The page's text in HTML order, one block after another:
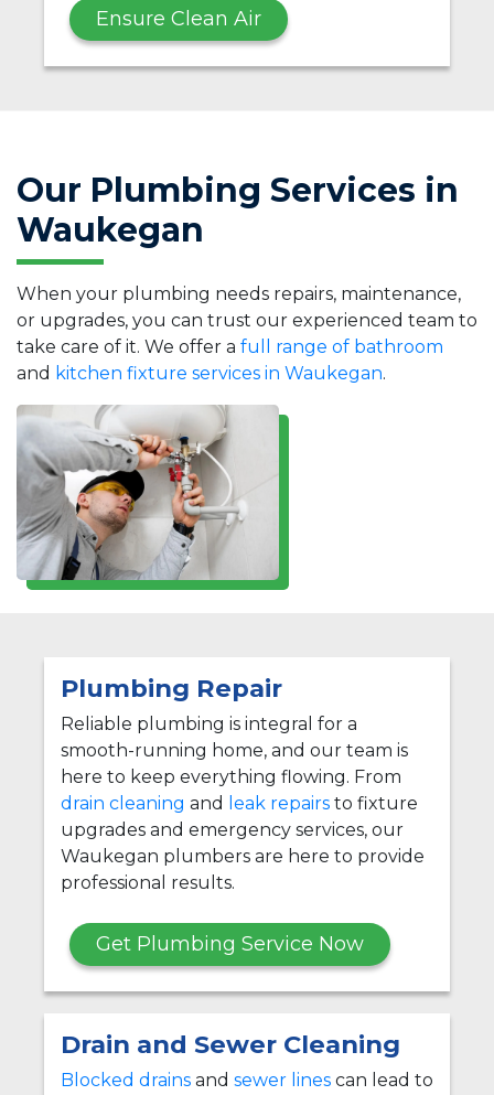
Ensure Clean Air
Our Plumbing Services in
Waukegan
When your plumbing needs repairs, maintenance,
or upgrades, you can trust our experienced team to
take care of it. We offer a full range of bathroom
and kitchen fixture services in Waukegan.
Plumbing Repair
Reliable plumbing is integral for a
smooth-running home, and our team is
here to keep everything flowing. From
drain cleaning and leak repairs to fixture
upgrades and emergency services, our
Waukegan plumbers are here to provide
professional results.
Get Plumbing Service Now
Drain and Sewer Cleaning
Blocked drains and sewer lines can lead to